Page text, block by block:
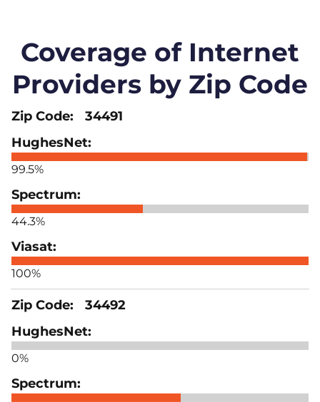
Coverage of Internet
Providers by Zip Code
34491
99.5%
44.3%
100%
34492
0%